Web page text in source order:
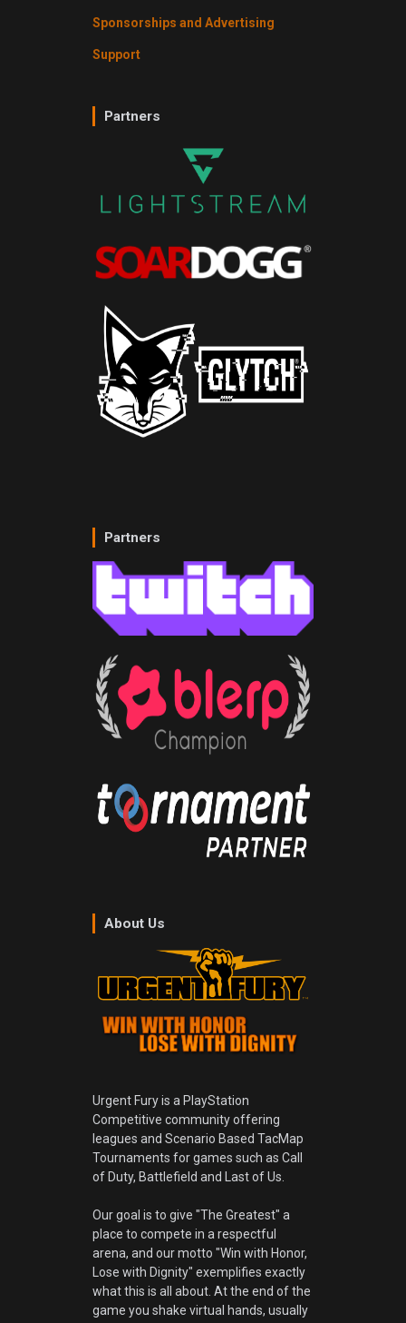
Sponsorships and Advertising
Support
Partners
Partners
About Us
Urgent Fury is a PlayStation
Competitive community offering
leagues and Scenario Based TacMap
Tournaments for games such as Call
of Duty, Battlefield and Last of Us.
Our goal is to give "The Greatest" a
place to compete in a respectful
arena, and our motto "Win with Honor,
Lose with Dignity" exemplifies exactly
what this is all about. At the end of the
game you shake virtual hands, usually